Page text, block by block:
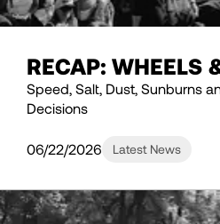
RECAP: WHEELS
Speed, Salt, Dust, Sunburns
Decisions
06/22/2026 Latest News